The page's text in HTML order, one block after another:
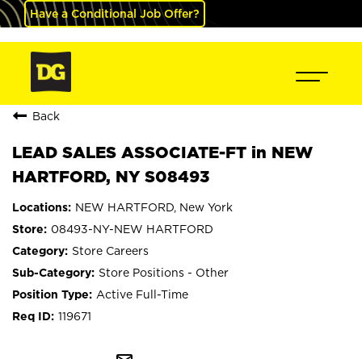
Have a Conditional Job Offer?
Back
LEAD SALES ASSOCIATE-FT in NEW
HARTFORD, NY S08493
NEW HARTFORD, New York
08493-NY-NEW HARTFORD
Store Careers
Store Positions - Other
Active Full-Time
119671